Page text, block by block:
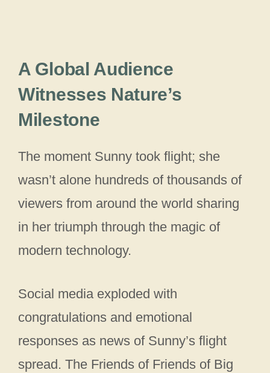
A Global Audience
Witnesses Nature’s
Milestone
The moment Sunny took flight; she
wasn’t alone hundreds of thousands of
viewers from around the world sharing
in her triumph through the magic of
modern technology.
Social media exploded with
congratulations and emotional
responses as news of Sunny’s flight
spread. The Friends of Friends of Big